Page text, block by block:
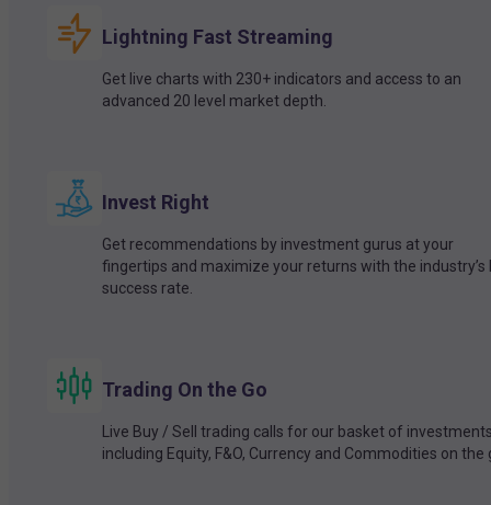
Lightning Fast Streaming
Get live charts with 230+ indicators and access to an
advanced 20 level market depth.
Invest Right
Get recommendations by investment gurus at your
fingertips and maximize your returns with the industry’s
success rate.
Trading On the Go
Live Buy / Sell trading calls for our basket of
including Equity, F&O, Currency and Commodities on the